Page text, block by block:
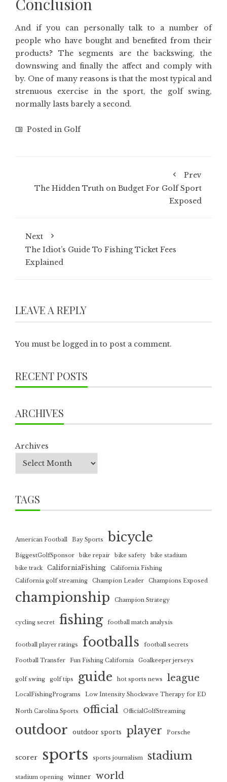
Conclusion
And if you can personally talk to a number of
people who have bought and benefited from their
products? The segments are the backswing, the
downswing and finally the affect and comply with
by. One of many reasons is that the most typical and
strenuous exercise in the sport, the golf swing,
normally lasts barely a second.
Posted in Golf
Prev
The Hidden Truth on Budget For Golf Sport
Exposed
Next
The Idiot’s Guide To Fishing Ticket Fees
Explained
LEAVE A REPLY
You must be logged in to post a comment.
RECENT POSTS
ARCHIVES
Archives
TAGS
American Football Bay Sports bicycle
BiggestGolfSponsor bike repair bike safety
bike stadium
bike track
CaliforniaFishing
California Fishing
California golf streaming
Champion Leader Champions Exposed
championship Champion Strategy
cycling secret fishing football match analysis
football player ratings footballs football secrets
Football Transfer Fun Fishing California Goalkeeper jerseys
golf swing golf tips guide hot sports news league
LocalFishingPrograms Low Intensity Shockwave Therapy for ED
North Carolina Sports official OfficialGolfStreaming
outdoor outdoor sports player Porsche
scorer sports sports journalism stadium
stadium opening winner world